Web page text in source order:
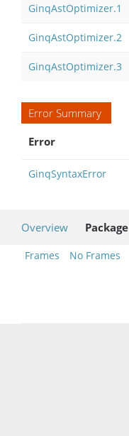
GinqAstOptimizer.1
GinqAstOptimizer.2
GinqAstOptimizer.3
Error Summary
Error
GinqSyntaxError
Overview Package
Frames No Frames